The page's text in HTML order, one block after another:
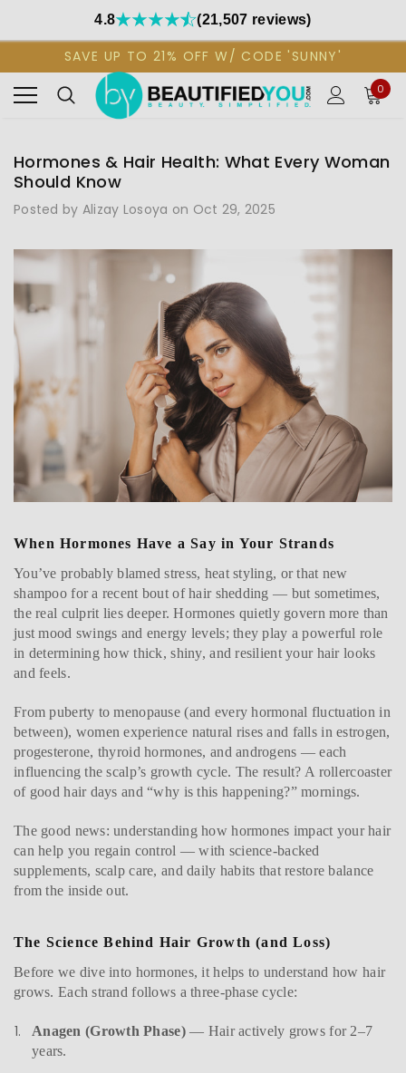
4.8 (21,507 reviews)
SAVE UP TO 21% OFF W/ CODE 'SUNNY'
0
Hormones & Hair Health: What Every Woman
Should Know
Posted by Alizay Losoya on Oct 29, 2025
When Hormones Have a Say in Your Strands
You’ve probably blamed stress, heat styling, or that new
shampoo for a recent bout of hair shedding — but sometimes,
the real culprit lies deeper. Hormones quietly govern more than
just mood swings and energy levels; they play a powerful role
in determining how thick, shiny, and resilient your hair looks
and feels.
From puberty to menopause (and every hormonal fluctuation in
between), women experience natural rises and falls in estrogen,
progesterone, thyroid hormones, and androgens — each
influencing the scalp’s growth cycle. The result? A rollercoaster
of good hair days and “why is this happening?” mornings.
The good news: understanding how hormones impact your hair
can help you regain control — with science-backed
supplements, scalp care, and daily habits that restore balance
from the inside out.
The Science Behind Hair Growth (and Loss)
Before we dive into hormones, it helps to understand how hair
grows. Each strand follows a three-phase cycle:
Anagen (Growth Phase)— Hair actively grows for 2–7
years.